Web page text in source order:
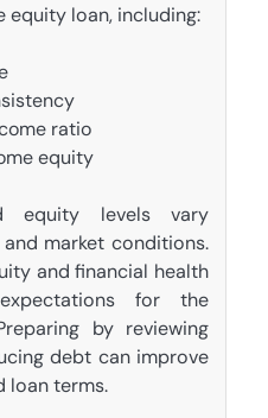
equity loan, including:
ratio
equity
equity levels vary
market conditions.
and financial health
for the
by reviewing
debt can improve
loan terms.